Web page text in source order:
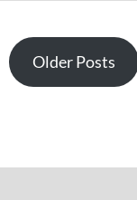
Older Posts